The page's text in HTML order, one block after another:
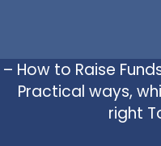
– How to Raise
Practical ways,
right